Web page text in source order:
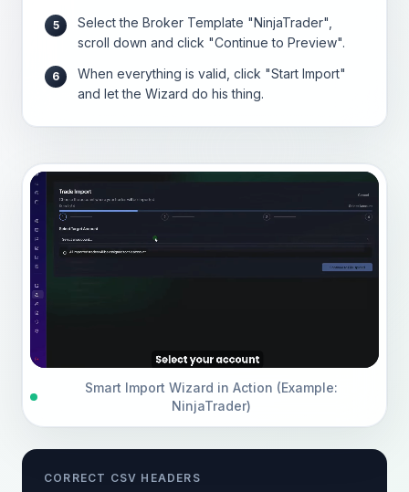
5
Select the Broker Template "NinjaTrader",
scroll down and click "Continue to Preview".
6
When everything is valid, click "Start Import"
and let the Wizard do his thing.
Smart Import Wizard in Action (Example:
NinjaTrader)
CORRECT CSV HEADERS